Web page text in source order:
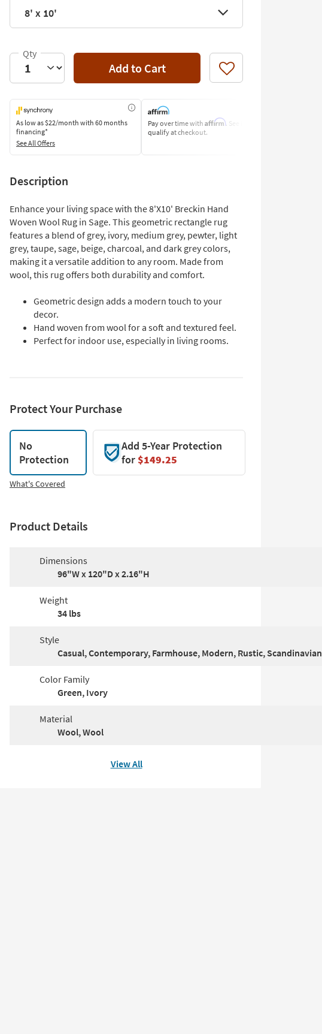
8' x 10'
Add to Cart Like
As low as$22/month with 60 months
financing*
See All Offers
Pay over time with Affirm. See if you
qualify at checkout.
Description
Enhance your living space with the 8'X10' Breckin Hand
Woven Wool Rug in Sage. This geometric rectangle rug
features a blend of grey, ivory, medium grey, pewter, light
grey, taupe, sage, beige, charcoal, and dark grey colors,
making it a versatile addition to any room. Made from
wool, this rug offers both durability and comfort.
Geometric design adds a modern touch to your
decor.
Hand woven from wool for a soft and textured feel.
Perfect for indoor use, especially in living rooms.
Protect Your Purchase
No
Protection
Add 5-Year Protection
for$149.25
What's Covered
Product Details
Dimensions
96"W x 120"D x 2.16"H
Weight
34 lbs
Style
Casual, Contemporary, Farmhouse, Modern, Rustic, Scandinavian
Color Family
Green, Ivory
Material
Wool, Wool
View All